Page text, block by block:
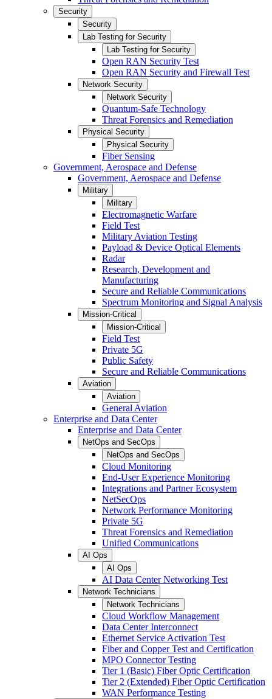
Security
Security
Lab Testing for Security
Lab Testing for Security
Open RAN Security Test
Open RAN Security and Firewall Test
Network Security
Network Security
Quantum-Safe Technology
Threat Forensics and Remediation
Physical Security
Physical Security
Fiber Sensing
Government, Aerospace and Defense
Government, Aerospace and Defense
Military
Military
Electromagnetic Warfare
Field Test
Military Aviation Testing
Payload & Device Optical Elements
Radar
Research, Development and
Manufacturing
Secure and Reliable Communications
Spectrum Monitoring and Signal Analysis
Mission-Critical
Mission-Critical
Field Test
Private 5G
Public Safety
Secure and Reliable Communications
Aviation
Aviation
General Aviation
Enterprise and Data Center
Enterprise and Data Center
NetOps and SecOps
NetOps and SecOps
Cloud Monitoring
End-User Experience Monitoring
Integrations and Partner Ecosystem
NetSecOps
Network Performance Monitoring
Private 5G
Threat Forensics and Remediation
Unified Communications
AI Ops
AI Ops
AI Data Center Networking Test
Network Technicians
Network Technicians
Cloud Workflow Management
Data Center Interconnect
Ethernet Service Activation Test
Fiber and Copper Test and Certification
MPO Connector Testing
Tier 1 (Basic) Fiber Optic Certification
Tier 2 (Extended) Fiber Optic Certification
WAN Performance Testing